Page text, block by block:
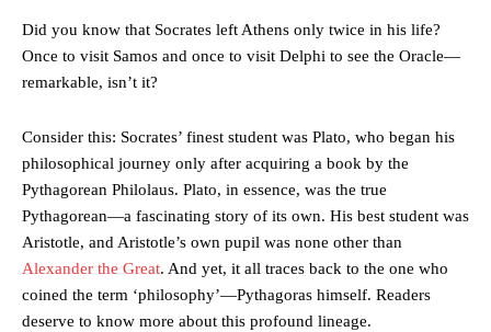
Did you know that Socrates left Athens only twice in his life?
Once to visit Samos and once to visit Delphi to see the Oracle—
remarkable, isn’t it?
Consider this: Socrates’ finest student was Plato, who began his
philosophical journey only after acquiring a book by the
Pythagorean Philolaus. Plato, in essence, was the true
Pythagorean—a fascinating story of its own. His best student was
Aristotle, and Aristotle’s own pupil was none other than
Alexander the Great. And yet, it all traces back to the one who
coined the term ‘philosophy’—Pythagoras himself. Readers
deserve to know more about this profound lineage.